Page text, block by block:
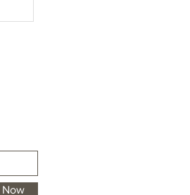
Now